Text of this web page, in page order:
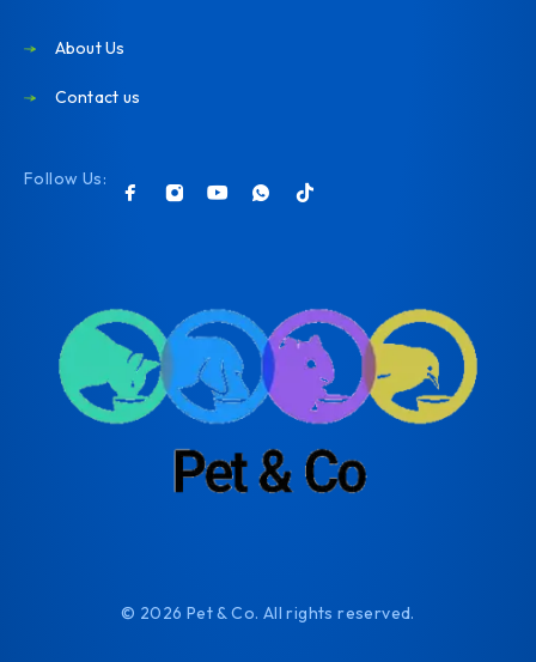
About Us
Contact us
Follow Us:
© 2026 Pet & Co. All rights reserved.